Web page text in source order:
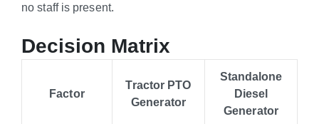
no staff is present.
Decision Matrix
Factor
Tractor PTO
Generator
Standalone
Diesel
Generator